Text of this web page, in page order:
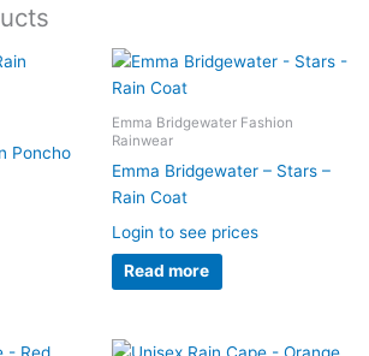
Poncho
Emma Bridgewater Fashion
Rainwear
Emma Bridgewater – Stars –
Rain Coat
Login to see prices
Read more